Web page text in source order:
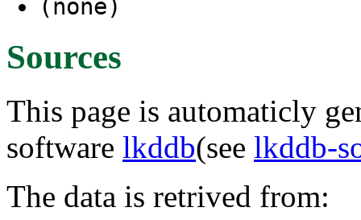
(none)
Sources
This page is automaticly
software lkddb(see lkddb-
The data is retrived from: